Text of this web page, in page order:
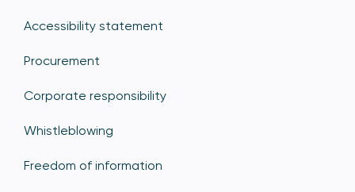
Accessibility statement
Procurement
Corporate responsibility
Whistleblowing
Freedom of information